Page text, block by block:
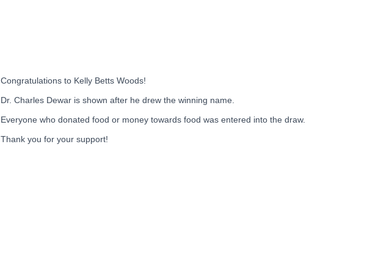
Congratulations to Kelly Betts Woods!
Dr. Charles Dewar is shown after he drew the winning name.
Everyone who donated food or money towards food was entered into the draw.
Thank you for your support!